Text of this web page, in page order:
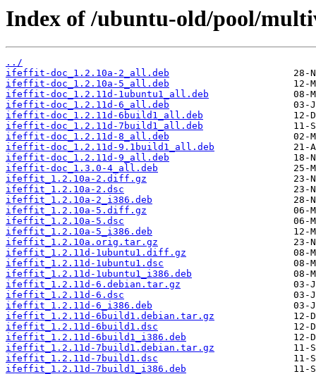
Index of /ubuntu-old/pool/
../
ifeffit-doc_1.2.10a-2_all.deb
ifeffit-doc_1.2.10a-5_all.deb
ifeffit-doc_1.2.11d-1ubuntu1_all.deb
ifeffit-doc_1.2.11d-6_all.deb
ifeffit-doc_1.2.11d-6build1_all.deb
ifeffit-doc_1.2.11d-7build1_all.deb
ifeffit-doc_1.2.11d-8_all.deb
ifeffit-doc_1.2.11d-9.1build1_all.deb
ifeffit-doc_1.2.11d-9_all.deb
ifeffit-doc_1.3.0-4_all.deb
ifeffit_1.2.10a-2.diff.gz
ifeffit_1.2.10a-2.dsc
ifeffit_1.2.10a-2_i386.deb
ifeffit_1.2.10a-5.diff.gz
ifeffit_1.2.10a-5.dsc
ifeffit_1.2.10a-5_i386.deb
ifeffit_1.2.10a.orig.tar.gz
ifeffit_1.2.11d-1ubuntu1.diff.gz
ifeffit_1.2.11d-1ubuntu1.dsc
ifeffit_1.2.11d-1ubuntu1_i386.deb
ifeffit_1.2.11d-6.debian.tar.gz
ifeffit_1.2.11d-6.dsc
ifeffit_1.2.11d-6_i386.deb
ifeffit_1.2.11d-6build1.debian.tar.gz
ifeffit_1.2.11d-6build1.dsc
ifeffit_1.2.11d-6build1_i386.deb
ifeffit_1.2.11d-7build1.debian.tar.gz
ifeffit_1.2.11d-7build1.dsc
ifeffit_1.2.11d-7build1_i386.deb